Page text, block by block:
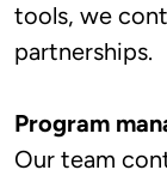
tools, we
partnerships.
Program
Our team